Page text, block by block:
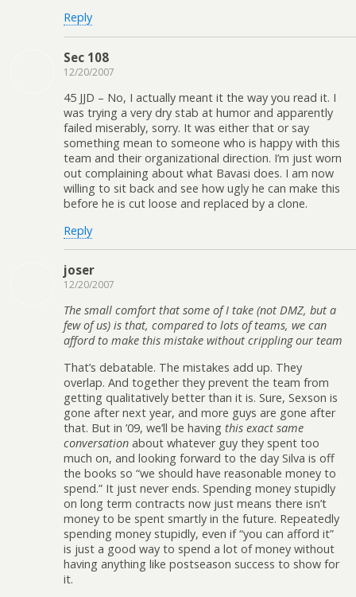
Reply
Sec 108
12/20/2007
45 JJD – No, I actually meant it the way you read it. I
was trying a very dry stab at humor and apparently
failed miserably, sorry. It was either that or say
something mean to someone who is happy with this
team and their organizational direction. I’m just worn
out complaining about what Bavasi does. I am now
willing to sit back and see how ugly he can make this
before he is cut loose and replaced by a clone.
Reply
joser
12/20/2007
The small comfort that some of I take (not DMZ, but a
few of us) is that, compared to lots of teams, we can
afford to make this mistake without crippling our team
That’s debatable. The mistakes add up. They
overlap. And together they prevent the team from
getting qualitatively better than it is. Sure, Sexson is
gone after next year, and more guys are gone after
that. But in ’09, we’ll be having this exact same
conversation about whatever guy they spent too
much on, and looking forward to the day Silva is off
the books so “we should have reasonable money to
spend.” It just never ends. Spending money stupidly
on long term contracts now just means there isn’t
money to be spent smartly in the future. Repeatedly
spending money stupidly, even if “you can afford it”
is just a good way to spend a lot of money without
having anything like postseason success to show for
it.